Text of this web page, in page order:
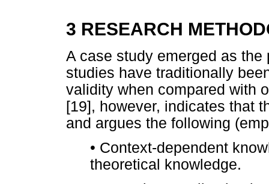
3 RESEARCH
A case study emerged as the
studies have traditionally
validity when compared with
[19], however, indicates that
and argues the following
• Context-dependent
theoretical knowledge.